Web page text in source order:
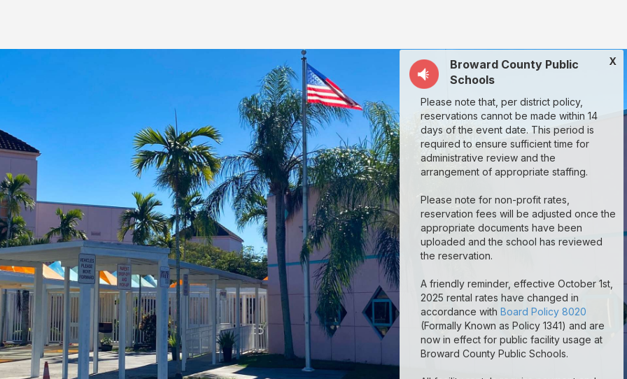
X
Broward County Public
Schools
Please note that, per district policy,
reservations cannot be made within 14
days of the event date. This period is
required to ensure sufficient time for
administrative review and the
arrangement of appropriate staffing.
Please note for non-profit rates,
reservation fees will be adjusted once the
appropriate documents have been
uploaded and the school has reviewed
the reservation.
A friendly reminder, effective October 1st,
2025 rental rates have changed in
accordance with Board Policy 8020
(Formally Known as Policy 1341) and are
now in effect for public facility usage at
Broward County Public Schools.